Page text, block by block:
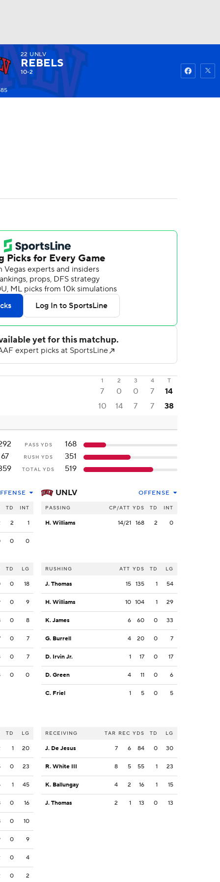
Watch
22 UNLV
REBELS
10-2
1 2 3 4 T
7 0 0 7 14
10 14 7 7 38
PASS YDS
168
67
RUSH YDS
351
TOTAL YDS 519
TD INT
2 1
0 0
TD LG
0 18
0 9
0 8
0 7
0 7
0 0
TD LG
1 20
0 23
1 45
0 16
0 10
0 9
0 4
0 2
UNLV OFFENSE
PASSING CP/ATT YDS TD INT
H. Williams 14/21 168 2 0
RUSHING ATT YDS TD LG
J. Thomas 15 135 1 54
H. Williams 10 104 1 29
K. James 6 60 0 33
G. Burrell 4 20 0 7
D. Irvin Jr. 1 17 0 17
D. Green 4 11 0 6
C. Friel 1 5 0 5
RECEIVING TAR REC YDS TD LG
J. De Jesus 7 6 84 0 30
R. White III 8 5 55 1 23
K. Ballungay 4 2 16 1 15
J. Thomas 2 1 13 0 13